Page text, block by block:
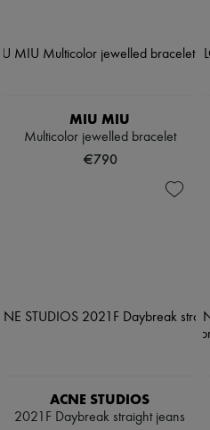
MIU MIU
Multicolor jewelled bracelet
€790
ACNE STUDIOS
2021F Daybreak straight jeans